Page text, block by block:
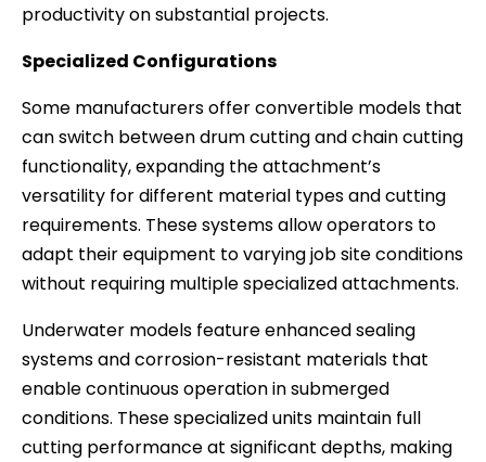
productivity on substantial projects.
Specialized Configurations
Some manufacturers offer convertible models that
can switch between drum cutting and chain cutting
functionality, expanding the attachment’s
versatility for different material types and cutting
requirements. These systems allow operators to
adapt their equipment to varying job site conditions
without requiring multiple specialized attachments.
Underwater models feature enhanced sealing
systems and corrosion-resistant materials that
enable continuous operation in submerged
conditions. These specialized units maintain full
cutting performance at significant depths, making